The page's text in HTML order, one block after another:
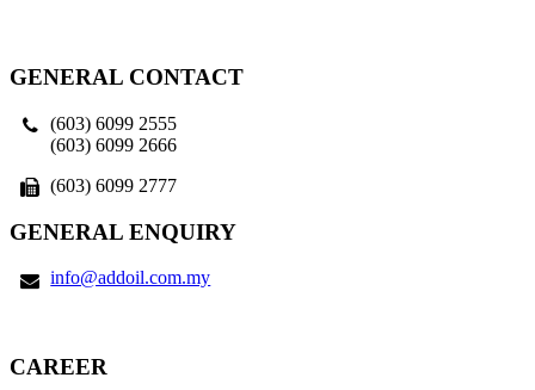
GENERAL CONTACT
(603) 6099 2555
(603) 6099 2666
(603) 6099 2777
GENERAL ENQUIRY
info@addoil.com.my
CAREER